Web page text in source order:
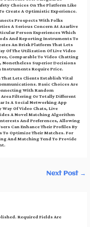
Choices On The Platform Like
Create A Optimistic Experience.
Prospects With Folks
A Serious Concern At Azarlive
Person Experiences Which
And Reporting Instruments To
An Brisk Platform That Lets
Of The Utilization Of Live Video
Comparable To Video Chatting
Nonetheless Superior Decisions
Instruments Require Price.
Lets Clients Establish Vital
Basic Choices Are
With Random
Filtering Or Totally Different
Is A Social Networking App
Of Video Chats, Live
A Novel Matching Algorithm
And Preferences, Allowing
Can Enhance Their Profiles By
Optimize Their Matches. For
And Matching Tend To Provide
Next Post →
Required Fields Are